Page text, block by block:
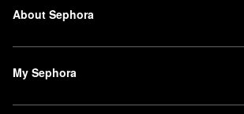
About Sephora
My Sephora